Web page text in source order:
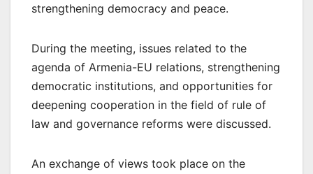
strengthening democracy and peace.
During the meeting, issues related to the
agenda of Armenia-EU relations, strengthening
democratic institutions, and opportunities for
deepening cooperation in the field of rule of
law and governance reforms were discussed.
An exchange of views took place on the